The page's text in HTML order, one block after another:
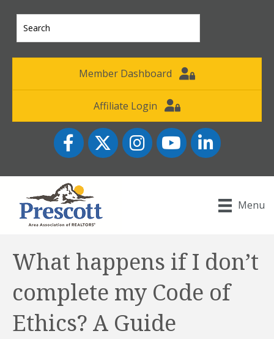
Member Dashboard
Affiliate Login
FacebookTwitter InstagramYouTube icon
LinkedIn
Menu
What happens if I don’t
complete my Code of
Ethics? A Guide